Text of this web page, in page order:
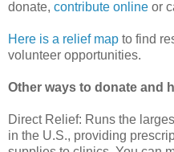
donate, contribute online or
Here is a relief map to find
volunteer opportunities.
Other ways to donate and
Direct Relief: Runs the
in the U.S., providing